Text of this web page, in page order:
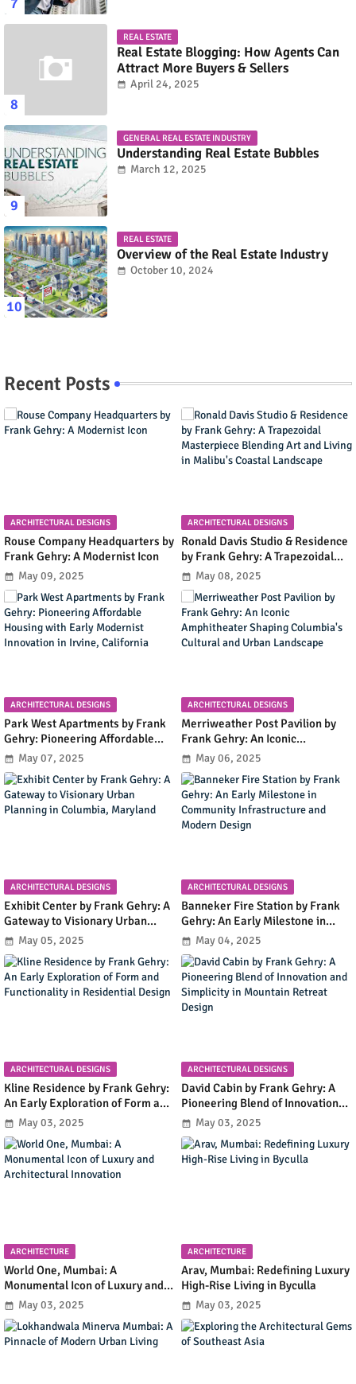
REAL ESTATE
Real Estate Blogging: How Agents Can
Attract More Buyers & Sellers
April 24, 2025
GENERAL REAL ESTATE INDUSTRY
Understanding Real Estate Bubbles
March 12, 2025
REAL ESTATE
Overview of the Real Estate Industry
October 10, 2024
Recent Posts
ARCHITECTURAL DESIGNS
Rouse Company Headquarters by
Frank Gehry: A Modernist Icon
May 09, 2025
ARCHITECTURAL DESIGNS
Ronald Davis Studio & Residence
by Frank Gehry: A Trapezoidal
Masterpiece Blending Art and
Living in Malibu's Coastal
Landscape
May 08, 2025
ARCHITECTURAL DESIGNS
Park West Apartments by Frank
Gehry: Pioneering Affordable
Housing with Early Modernist
Innovation in Irvine, California
May 07, 2025
ARCHITECTURAL DESIGNS
Merriweather Post Pavilion by
Frank Gehry: An Iconic
Amphitheater Shaping
Columbia's Cultural and Urban
Landscape
May 06, 2025
ARCHITECTURAL DESIGNS
Exhibit Center by Frank Gehry: A
Gateway to Visionary Urban
Planning in Columbia, Maryland
May 05, 2025
ARCHITECTURAL DESIGNS
Banneker Fire Station by Frank
Gehry: An Early Milestone in
Community Infrastructure and
Modern Design
May 04, 2025
ARCHITECTURAL DESIGNS
Kline Residence by Frank Gehry:
An Early Exploration of Form and
Functionality in Residential
Design
May 03, 2025
ARCHITECTURAL DESIGNS
David Cabin by Frank Gehry: A
Pioneering Blend of Innovation
and Simplicity in Mountain
Retreat Design
May 03, 2025
ARCHITECTURE
World One, Mumbai: A
Monumental Icon of Luxury and
Architectural Innovation
May 03, 2025
ARCHITECTURE
Arav, Mumbai: Redefining Luxury
High-Rise Living in Byculla
May 03, 2025